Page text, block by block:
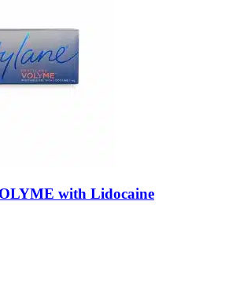
with Lidocaine